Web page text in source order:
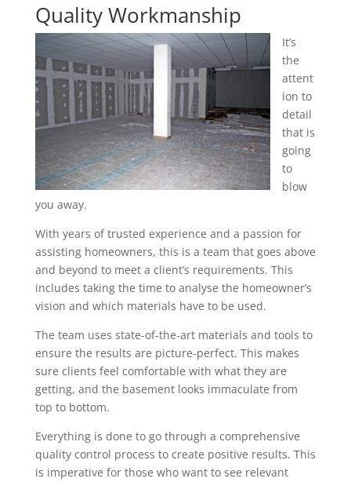
Quality Workmanship
It’s
the
attent
ion to
detail
that is
going
to
blow
you away.
With years of trusted experience and a passion for
assisting homeowners, this is a team that goes above
and beyond to meet a client’s requirements. This
includes taking the time to analyse the homeowner’s
vision and which materials have to be used.
The team uses state-of-the-art materials and tools to
ensure the results are picture-perfect. This makes
sure clients feel comfortable with what they are
getting, and the basement looks immaculate from
top to bottom.
Everything is done to go through a comprehensive
quality control process to create positive results. This
is imperative for those who want to see relevant